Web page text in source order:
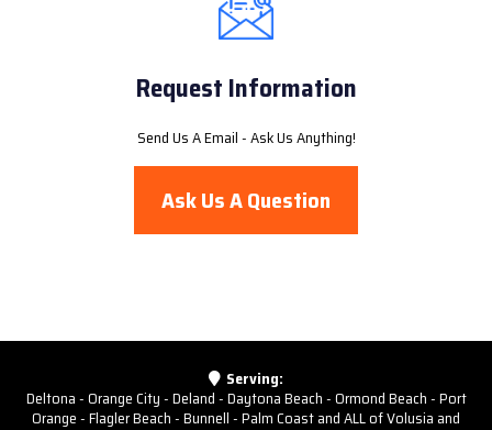
Request Information
Send Us A Email - Ask Us Anything!
Ask Us A Question
Serving:
Deltona - Orange City - Deland - Daytona Beach - Ormond Beach - Port
Orange - Flagler Beach - Bunnell - Palm Coast and ALL of Volusia and